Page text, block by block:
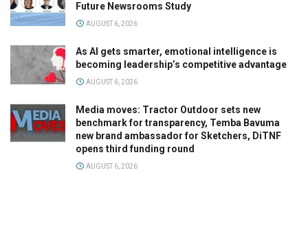
Future Newsrooms Study
AUGUST 6, 2026
As AI gets smarter, emotional intelligence is
becoming leadership’s competitive advantage
AUGUST 6, 2026
Media moves: Tractor Outdoor sets new
benchmark for transparency, Temba Bavuma
new brand ambassador for Sketchers, DiTNF
opens third funding round
AUGUST 6, 2026